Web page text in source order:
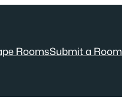
RoomsSubmit a Room